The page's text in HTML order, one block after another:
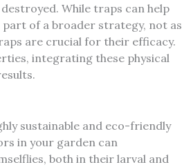
While traps can help
part of a broader strategy, not as
are crucial for their efficacy.
integrating these physical
sustainable and eco-friendly
in your garden can
both in their larval and